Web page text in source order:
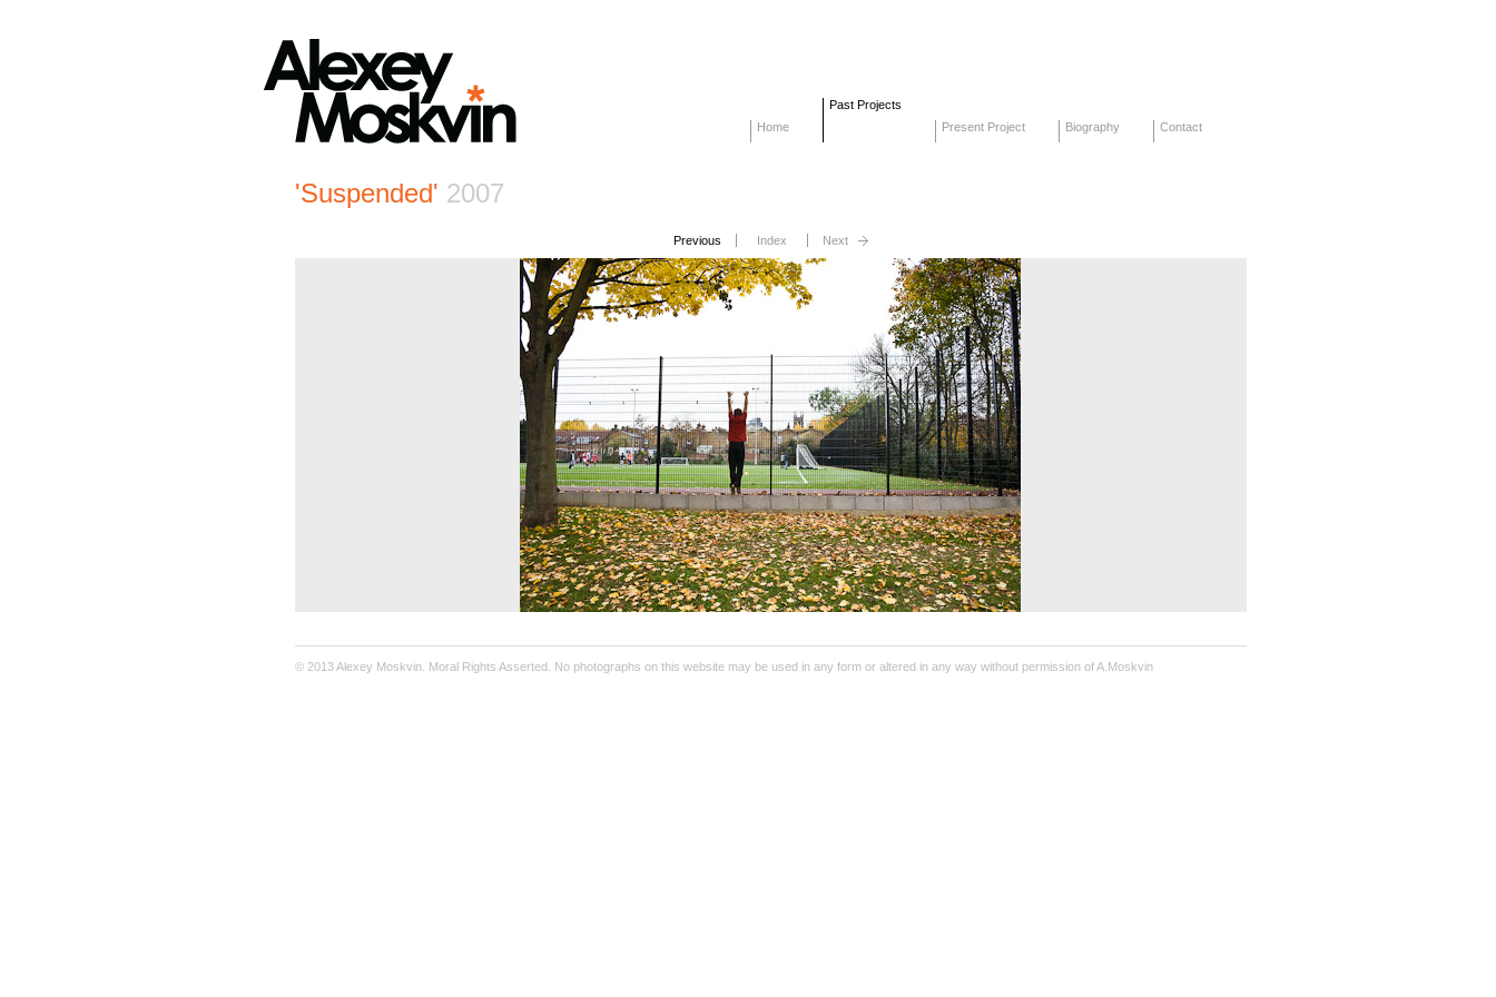
Home
Past Projects
Present Project
Biography Contact
'Suspended' 2007
Previous Index Next
© 2013 Alexey Moskvin. Moral Rights Asserted. No photographs on this website may be used in any form or altered in any way without permission of A.Moskvin